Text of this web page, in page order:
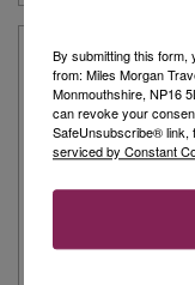
Our Story
Miles Morgan
Agent for the
are the largest
Our business is
people, our
By submitting this form,
from: Miles Morgan
Monmouthshire, NP16
can revoke your
SafeUnsubscribe® link,
serviced by Constant